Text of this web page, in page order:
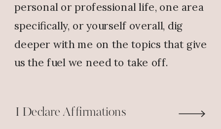
personal or professional life, one area
specifically, or yourself overall, dig
deeper with me on the topics that give
us the fuel we need to take off.
I Declare Affirmations